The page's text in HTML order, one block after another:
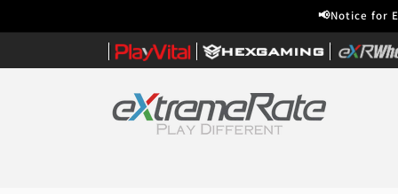
📢Notice for